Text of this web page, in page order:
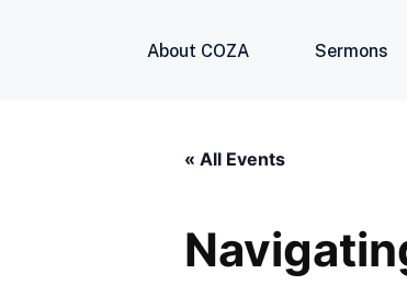
About COZA Sermons
« All Events